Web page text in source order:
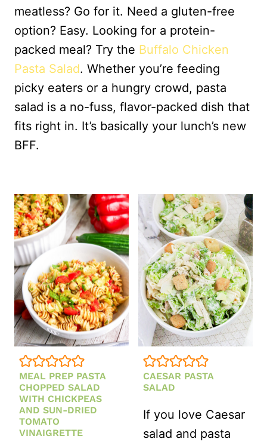
meatless? Go for it. Need a gluten-free
option? Easy. Looking for a protein-
packed meal? Try the Buffalo Chicken
Pasta Salad. Whether you’re feeding
picky eaters or a hungry crowd, pasta
salad is a no-fuss, flavor-packed dish that
fits right in. It’s basically your lunch’s new
BFF.
MEAL PREP PASTA
CHOPPED SALAD
WITH CHICKPEAS
AND SUN-DRIED
TOMATO
VINAIGRETTE
CAESAR PASTA
SALAD
If you love Caesar
salad and pasta